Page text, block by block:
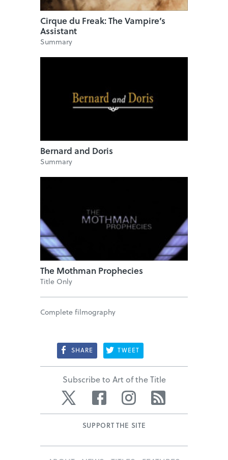
Cirque du Freak: The Vampire’s
Assistant
Summary
Bernard and Doris
Summary
The Mothman Prophecies
Title Only
Complete filmography
SHARE TWEET
Subscribe to Art of the Title
Twitter Facebook Instagram
SUPPORT THE SITE